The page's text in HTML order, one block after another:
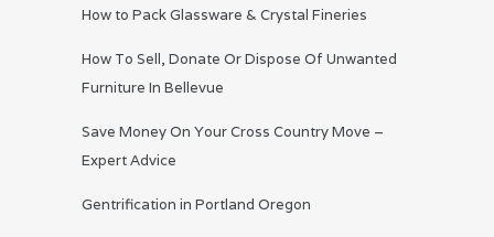
How to Pack Glassware & Crystal Fineries
How To Sell, Donate Or Dispose Of Unwanted
Furniture In Bellevue
Save Money On Your Cross Country Move –
Expert Advice
Gentrification in Portland Oregon